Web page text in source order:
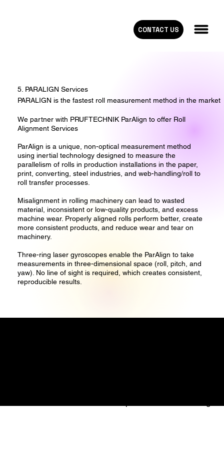
CONTACT US
5. PARALIGN Services
PARALIGN is the fastest roll measurement method in the market
We partner with PRUFTECHNIK ParAlign to offer Roll
Alignment Services
ParAlign is a unique, non-optical measurement method
using inertial technology designed to measure the
parallelism of rolls in production installations in the paper,
print, converting, steel industries, and web-handling/roll to
roll transfer processes.
Misalignment in rolling machinery can lead to wasted
material, inconsistent or low-quality products, and excess
machine wear. Properly aligned rolls perform better, create
more consistent products, and reduce wear and tear on
machinery.
Three-ring laser gyroscopes enable the ParAlign to take
measurements in three-dimensional space (roll, pitch, and
yaw). No line of sight is required, which creates consistent,
reproducible results.